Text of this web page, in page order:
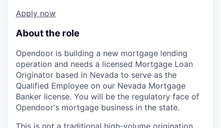
Apply now
About the role
Opendoor is building a new mortgage lending
operation and needs a licensed Mortgage Loan
Originator based in Nevada to serve as the
Qualified Employee on our Nevada Mortgage
Banker license. You will be the regulatory face of
Opendoor's mortgage business in the state.